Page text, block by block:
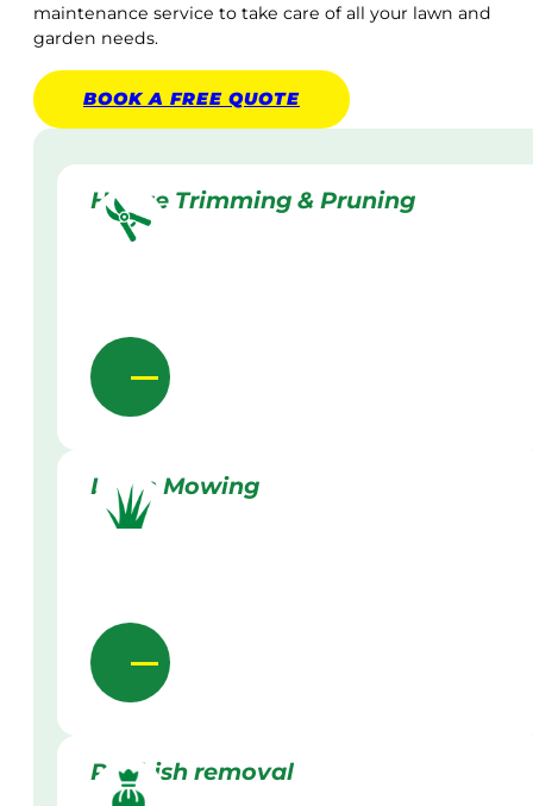
maintenance service to take care of all your lawn and
garden needs.
BOOK A FREE QUOTE
Hedge Trimming & Pruning
Lawn Mowing
Rubbish removal